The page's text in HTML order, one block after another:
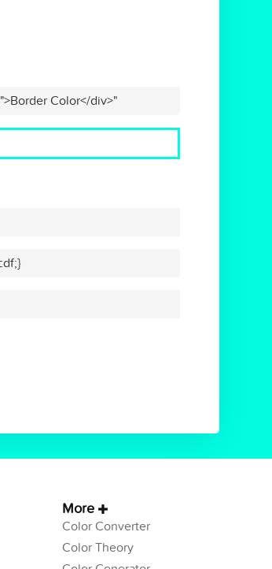
Color</div>"
More
Color Converter
Color Theory